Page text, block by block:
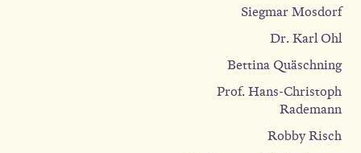
Siegmar Mosdorf
Dr. Karl Ohl
Bettina Quäschning
Prof. Hans-Christoph
Rademann
Robby Risch